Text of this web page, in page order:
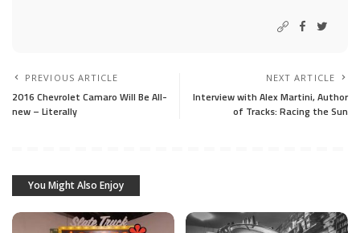
PREVIOUS ARTICLE
2016 Chevrolet Camaro Will Be All-
new – Literally
NEXT ARTICLE
Interview with Alex Martini, Author
of Tracks: Racing the Sun
You Might Also Enjoy